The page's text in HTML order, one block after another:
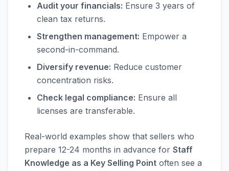
Audit your financials: Ensure 3 years of
clean tax returns.
Strengthen management: Empower a
second-in-command.
Diversify revenue: Reduce customer
concentration risks.
Check legal compliance: Ensure all
licenses are transferable.
Real-world examples show that sellers who
prepare 12-24 months in advance for Staff
Knowledge as a Key Selling Point often see a